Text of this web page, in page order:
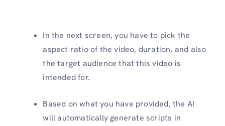
In the next screen, you have to pick the
aspect ratio of the video, duration, and also
the target audience that this video is
intended for.
Based on what you have provided, the AI
will automatically generate scripts in